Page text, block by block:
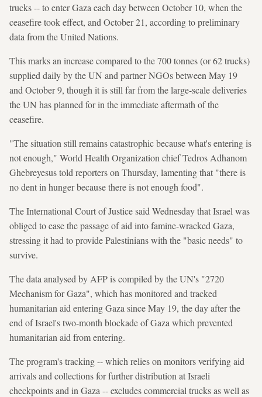
trucks -- to enter Gaza each day between October 10, when the
ceasefire took effect, and October 21, according to preliminary
data from the United Nations.
This marks an increase compared to the 700 tonnes (or 62 trucks)
supplied daily by the UN and partner NGOs between May 19
and October 9, though it is still far from the large-scale deliveries
the UN has planned for in the immediate aftermath of the
ceasefire.
"The situation still remains catastrophic because what's entering is
not enough," World Health Organization chief Tedros Adhanom
Ghebreyesus told reporters on Thursday, lamenting that "there is
no dent in hunger because there is not enough food".
The International Court of Justice said Wednesday that Israel was
obliged to ease the passage of aid into famine-wracked Gaza,
stressing it had to provide Palestinians with the "basic needs" to
survive.
The data analysed by AFP is compiled by the UN's "2720
Mechanism for Gaza", which has monitored and tracked
humanitarian aid entering Gaza since May 19, the day after the
end of Israel's two-month blockade of Gaza which prevented
humanitarian aid from entering.
The program's tracking -- which relies on monitors verifying aid
arrivals and collections for further distribution at Israeli
checkpoints and in Gaza -- excludes commercial trucks as well as